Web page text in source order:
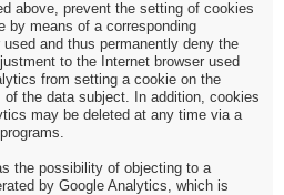
above, prevent the setting of cookies
by means of a corresponding
and thus permanently deny the
to the Internet browser used
from setting a cookie on the
the data subject. In addition, cookies
may be deleted at any time via a
the possibility of objecting to a
by Google Analytics, which is